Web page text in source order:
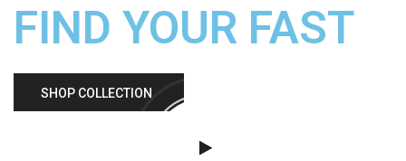
FIND YOUR FAST
SHOP COLLECTION